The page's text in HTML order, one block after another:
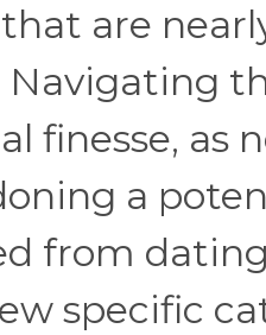
are
Navigating
finesse, as
a
from
specific